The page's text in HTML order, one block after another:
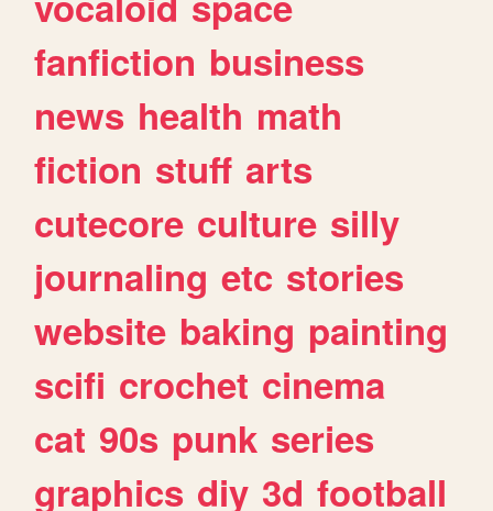
fanfiction business
news health math
fiction stuff arts
cutecore culture silly
journaling etc stories
website baking painting
scifi crochet cinema
cat 90s punk series
graphics diy 3d football